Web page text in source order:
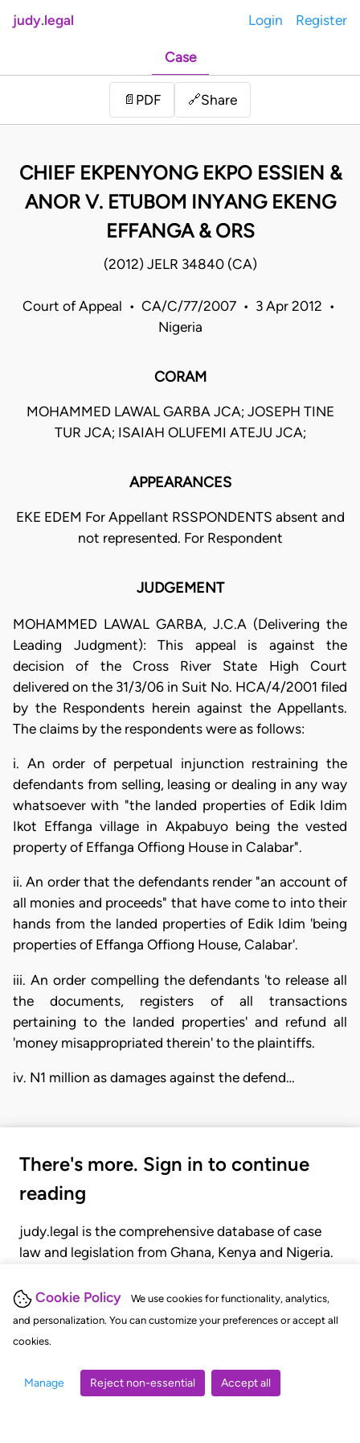
Cookie Policy
We use cookies for functionality, analytics,
and personalization. You can customize your preferences or accept all
cookies.
Manage Reject non-essential Accept all
judy.legal Login Register
Case
📄 PDF 🔗Share
CHIEF EKPENYONG EKPO ESSIEN &
ANOR V. ETUBOM INYANG EKENG
EFFANGA & ORS
(2012) JELR 34840 (CA)
Court of Appeal • CA/C/77/2007 • 3 Apr 2012 •
Nigeria
CORAM
MOHAMMED LAWAL GARBA JCA; JOSEPH TINE
TUR JCA; ISAIAH OLUFEMI ATEJU JCA;
APPEARANCES
EKE EDEM For Appellant RSSPONDENTS absent and
not represented. For Respondent
JUDGEMENT
MOHAMMED LAWAL GARBA, J.C.A (Delivering the
Leading Judgment): This appeal is against the
decision of the Cross River State High Court
delivered on the 31/3/06 in Suit No. HCA/4/2001 filed
by the Respondents herein against the Appellants.
The claims by the respondents were as follows:
i. An order of perpetual injunction restraining the
defendants from selling, leasing or dealing in any way
whatsoever with "the landed properties of Edik Idim
Ikot Effanga village in Akpabuyo being the vested
property of Effanga Offiong House in Calabar".
ii. An order that the defendants render "an account of
all monies and proceeds" that have come to into their
hands from the landed properties of Edik Idim 'being
properties of Effanga Offiong House, Calabar'.
iii. An order compelling the defendants 'to release all
the documents, registers of all transactions
pertaining to the landed properties' and refund all
'money misappropriated therein' to the plaintiffs.
iv. N1 million as damages against the defend…
There's more. Sign in to continue
reading
judy.legal is the comprehensive database of case
law and legislation from Ghana, Kenya and Nigeria.
judgments, statutes, and rules of court.